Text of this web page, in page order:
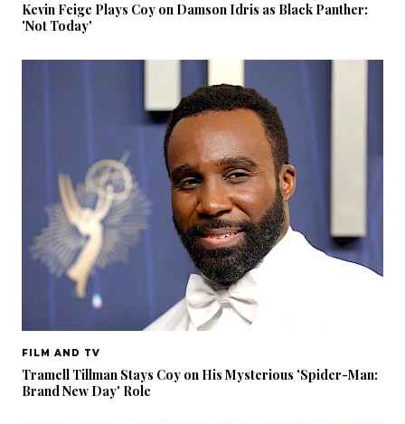
Kevin Feige Plays Coy on Damson Idris as Black Panther:
'Not Today'
FILM AND TV
Tramell Tillman Stays Coy on His Mysterious 'Spider-Man:
Brand New Day' Role